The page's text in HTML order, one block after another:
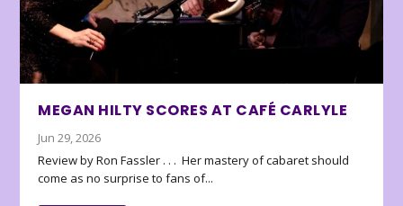
MEGAN HILTY SCORES AT CAFÉ CARLYLE
Jun 29, 2026
Review by Ron Fassler . . . Her mastery of cabaret should
come as no surprise to fans of...